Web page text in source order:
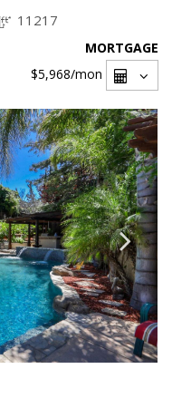
11217
MORTGAGE
$5,968/mon